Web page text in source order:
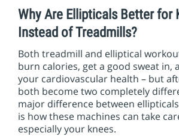
Why Are Ellipticals Better for
Instead of Treadmills?
Both treadmill and elliptical
burn calories, get a good sweat in,
your cardiovascular health – but
both become two completely
major difference between
is howthese machines can take
especially your knees.